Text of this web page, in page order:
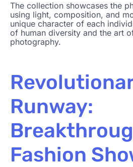
The collection showcases the
using light, composition, and
unique character of each
of human diversity and the art
photography.
Runway:
Fashion